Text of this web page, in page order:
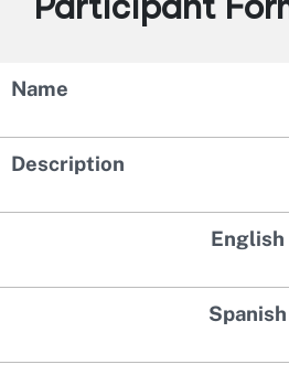
Name
Description
English
Spanish